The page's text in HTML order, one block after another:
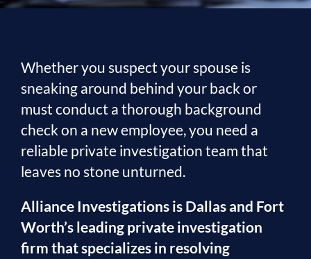
Whether you suspect your spouse is
sneaking around behind your back or
must conduct a thorough background
check on a new employee, you need a
reliable private investigation team that
leaves no stone unturned.
Alliance Investigations is Dallas and Fort
Worth’s leading private investigation
firm that specializes in resolving